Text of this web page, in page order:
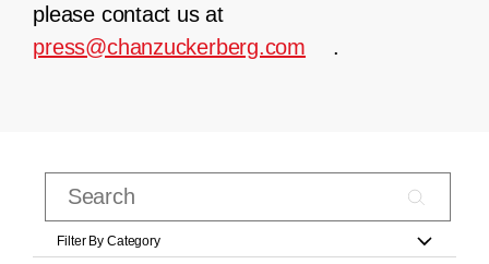
please contact us at
press@chanzuckerberg.com
.
Filter By Category